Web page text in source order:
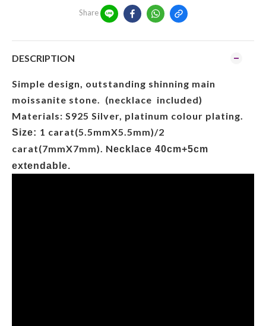
Share
DESCRIPTION
Simple design, outstanding shinning main
moissanite stone. (necklace included)
Materials: S925 Silver, platinum colour plating.
Size: 1 carat(5.5mmX5.5mm)/2
carat(7mmX7mm). Necklace 40cm+5cm
extendable.